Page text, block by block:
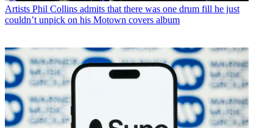
Artists Phil Collins admits that there was one drum fill he just
couldn’t unpick on his Motown covers album